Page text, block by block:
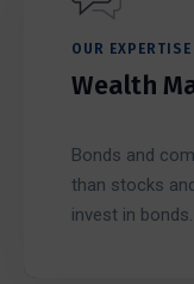
OUR EXPERTISE
Wealth
Bonds and
than stocks
invest in bonds.